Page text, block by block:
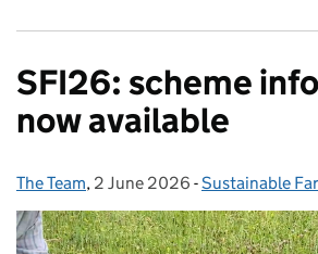
SFI26: scheme
now available
Posted by:
The Team, Posted on:
2 June 2026 - Categories:
Sustainable